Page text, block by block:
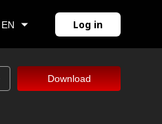
EN Log in
Download